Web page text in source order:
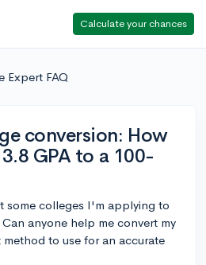
Calculate your chances
Expert FAQ
conversion: How
GPA to a 100-
some colleges I'm applying to
anyone help me convert my
to use for an accurate